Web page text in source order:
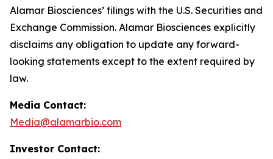
Alamar Biosciences’ filings with the U.S. Securities and
Exchange Commission. Alamar Biosciences explicitly
disclaims any obligation to update any forward-
looking statements except to the extent required by
law.
Media Contact:
Media@alamarbio.com
Investor Contact: